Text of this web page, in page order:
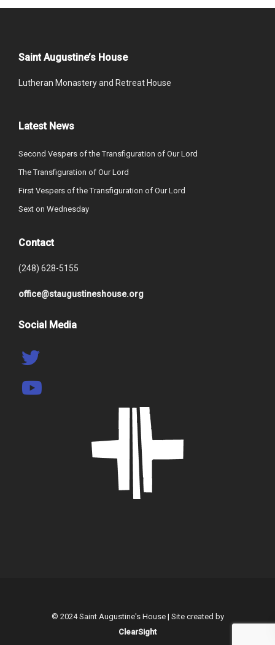
Saint Augustine’s House
Lutheran Monastery and Retreat House
Latest News
Second Vespers of the Transfiguration of Our Lord
The Transfiguration of Our Lord
First Vespers of the Transfiguration of Our Lord
Sext on Wednesday
Contact
(248) 628-5155
office@staugustineshouse.org
Social Media
© 2024 Saint Augustine's House | Site created by
ClearSight